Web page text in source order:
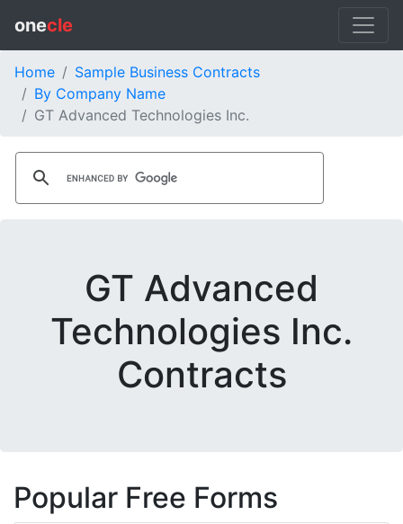
onecle
Home
Sample Business Contracts
By Company Name
GT Advanced Technologies Inc.
GT Advanced
Technologies Inc.
Contracts
Popular Free Forms